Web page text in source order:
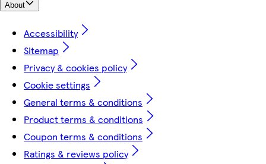
About
Accessibility
Sitemap
Privacy & cookies policy
Cookie settings
General terms & conditions
Product terms & conditions
Coupon terms & conditions
Ratings & reviews policy